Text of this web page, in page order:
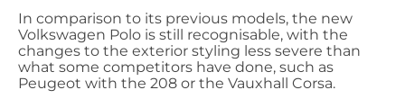
In comparison to its previous models, the new
Volkswagen Polo is still recognisable, with the
changes to the exterior styling less severe than
what some competitors have done, such as
Peugeot with the 208 or the Vauxhall Corsa.